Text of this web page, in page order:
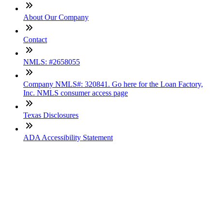
About Our Company
Contact
NMLS: #2658055
Company NMLS#: 320841. Go here for the Loan Factory,
Inc. NMLS consumer access page
Texas Disclosures
ADA Accessibility Statement